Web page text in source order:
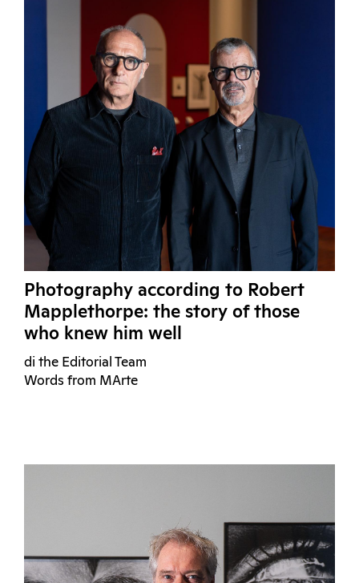
Photography according to Robert
Mapplethorpe: the story of those
who knew him well
di the Editorial Team
Words from MArte